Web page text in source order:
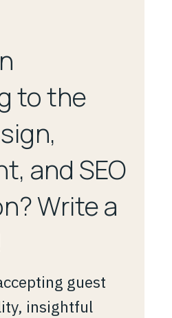
to the
and SEO
Write a
guest
insightful